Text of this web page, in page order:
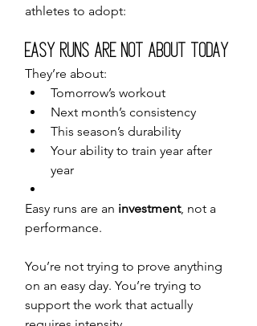
athletes to adopt:
Easy Runs Are Not About Today
They’re about:
Tomorrow’s workout
Next month’s consistency
This season’s durability
Your ability to train year after
year
Easy runs are an investment, not a
performance.
You’re not trying to prove anything
on an easy day. You’re trying to
support the work that actually